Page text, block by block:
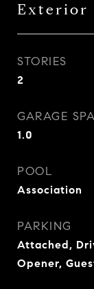
Exterior
STORIES
2
GARAGE
1.0
POOL
Association
PARKING
Attached,
Opener,